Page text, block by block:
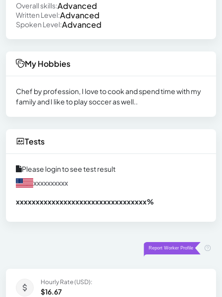
Overall skills:Advanced
Written Level:Advanced
Spoken Level:Advanced
My Hobbies
Chef by profession, I love to cook and spend time with my
family and I like to play soccer as well..
Tests
Please login to see test result
xxxxxxxxxx
xxxxxxxxxxxxxxxxxxxxxxxxxxxxxxxxx%
Hourly Rate (USD):
$16.67